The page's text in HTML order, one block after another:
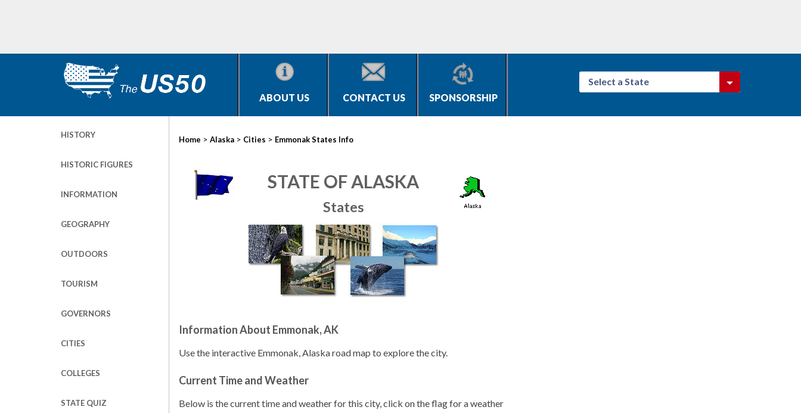
ABOUT US CONTACT US SPONSORSHIP
Select a State
HISTORY
HISTORIC FIGURES
INFORMATION
GEOGRAPHY
OUTDOORS
TOURISM
GOVERNORS
CITIES
COLLEGES
STATE QUIZ
Home > Alaska > Cities > Emmonak States Info
STATE OF ALASKA
States
Information About Emmonak, AK
Use the interactive Emmonak, Alaska road map to explore the city.
Current Time and Weather
Below is the current time and weather for this city, click on the flag for a weather